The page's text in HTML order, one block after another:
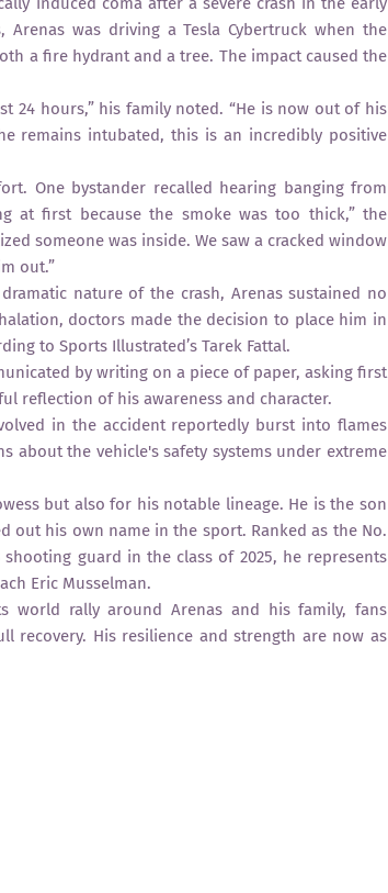
was driving a Tesla Cybertruck when the
a fire hydrant and a tree. The impact caused the
24 hours,” his family noted. “He is now out of his
remains intubated, this is an incredibly positive
One bystander recalled hearing banging from
at first because the smoke was too thick,” the
someone was inside. We saw a cracked window
out.”
nature of the crash, Arenas sustained no
doctors made the decision to place him in
to Sports Illustrated’s Tarek Fattal.
by writing on a piece of paper, asking first
reflection of his awareness and character.
in the accident reportedly burst into flames
about the vehicle's safety systems under extreme
but also for his notable lineage. He is the son
out his own name in the sport. Ranked as the No.
guard in the class of 2025, he represents
Eric Musselman.
world rally around Arenas and his family, fans
recovery. His resilience and strength are now as